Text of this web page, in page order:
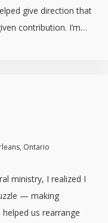
give direction that
contribution. I’m…
Ontario
ministry, I realized I
— making
us rearrange